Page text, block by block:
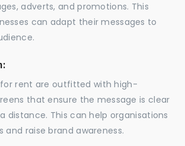
adverts, and promotions. This
can adapt their messages to
rent are outfitted with high-
that ensure the message is clear
distance. This can help organisations
and raise brand awareness.